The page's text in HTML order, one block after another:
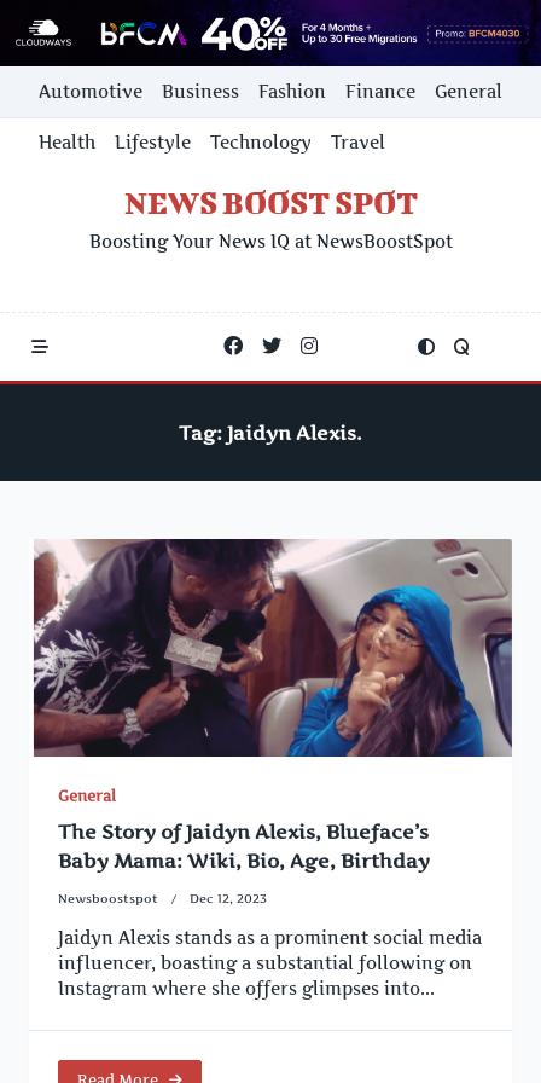
Skip
content
Automotive Business Fashion Finance General
Health Lifestyle Technology Travel
NEWS BOOST SPOT
Boosting Your News IQ at NewsBoostSpot
Tag: Jaidyn Alexis.
General
The Story of Jaidyn Alexis, Blueface’s
Baby Mama: Wiki, Bio, Age, Birthday
Newsboostspot Dec 12, 2023
Jaidyn Alexis stands as a prominent social media
influencer, boasting a substantial following on
Instagram where she offers glimpses into...